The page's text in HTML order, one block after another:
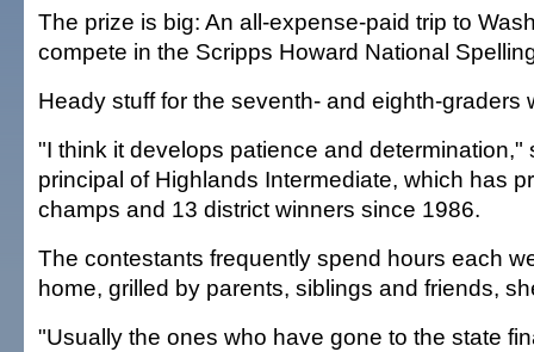
The prize is big: An all-expense-paid trip to
compete in the Scripps Howard National
Heady stuff for the seventh- and eighth-graders
"I think it develops patience and determination,"
principal of Highlands Intermediate, which has
champs and 13 district winners since 1986.
The contestants frequently spend hours each
home, grilled by parents, siblings and friends,
"Usually the ones who have gone to the state